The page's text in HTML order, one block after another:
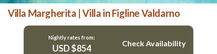
Villa Margherita | Villa in Figline Valdarno
Nightly rates from:
USD $854 Check Availability